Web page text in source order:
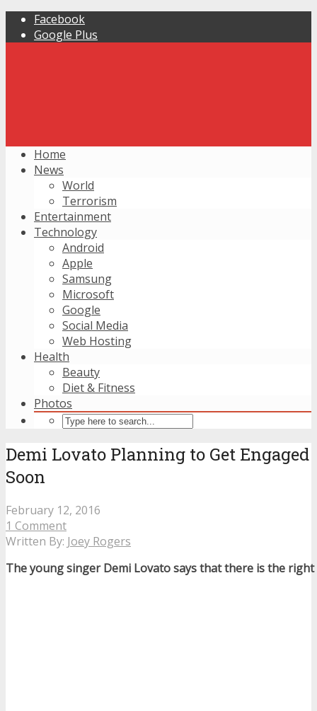
Facebook
Google Plus
Home
News
World
Terrorism
Entertainment
Technology
Android
Apple
Samsung
Microsoft
Google
Social Media
Web Hosting
Health
Beauty
Diet & Fitness
Photos
Demi Lovato Planning to Get Engaged
Soon
February 12, 2016
1 Comment
Written By: Joey Rogers
The young singer Demi Lovato says that there is the